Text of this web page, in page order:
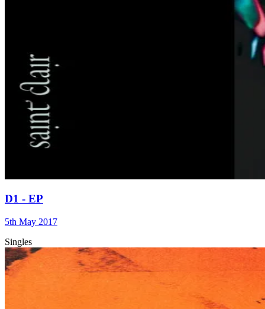
D1 - EP
5th May 2017
Singles